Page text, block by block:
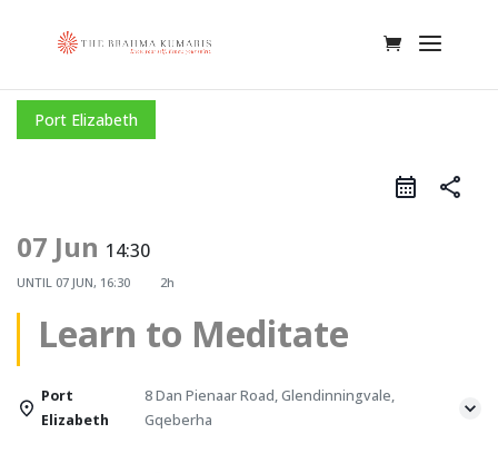
Port Elizabeth
share
07 Jun 14:30
UNTIL 07 JUN, 16:30 2h
Learn to Meditate
Port
Elizabeth
8 Dan Pienaar Road, Glendinningvale,
Gqeberha